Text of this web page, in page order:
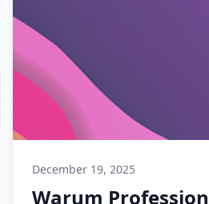
December 19, 2025
Warum